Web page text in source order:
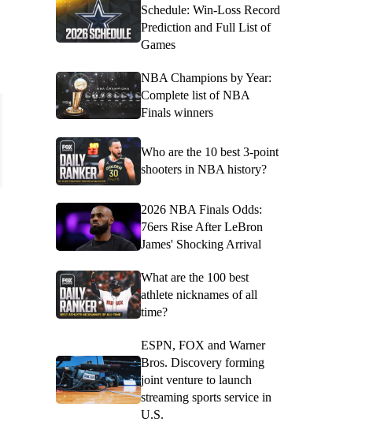
Schedule: Win-Loss Record
Prediction and Full List of
Games
NBA Champions by Year:
Complete list of NBA
Finals winners
Who are the 10 best 3-point
shooters in NBA history?
2026 NBA Finals Odds:
76ers Rise After LeBron
James' Shocking Arrival
What are the 100 best
athlete nicknames of all
time?
ESPN, FOX and Warner
Bros. Discovery forming
joint venture to launch
streaming sports service in
U.S.